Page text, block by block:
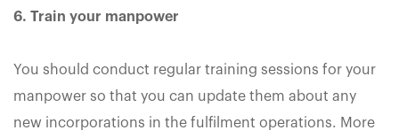
6. Train your manpower
You should conduct regular training sessions for your
manpower so that you can update them about any
new incorporations in the fulfilment operations. More